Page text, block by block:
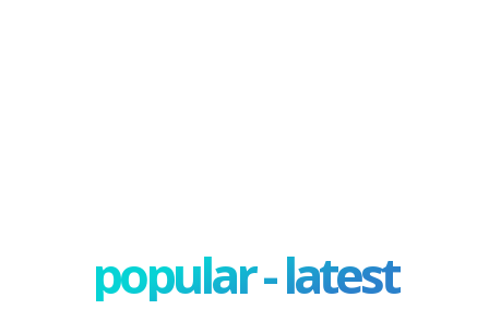
popular - latest